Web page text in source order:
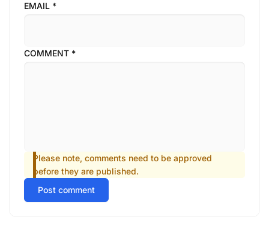
EMAIL *
COMMENT *
Please note, comments need to be approved
before they are published.
Post comment